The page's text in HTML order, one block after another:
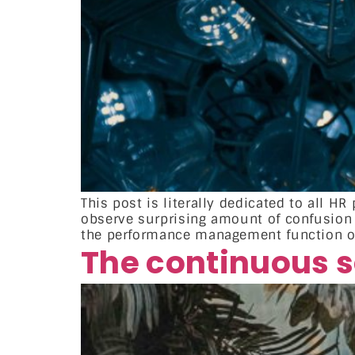
This post is literally dedicated to all HR
observe surprising amount of
the performance management function
The continuous